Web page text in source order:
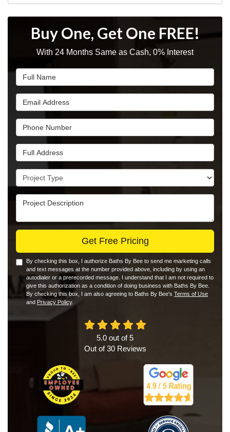
Buy One, Get One FREE!
With 24 Months Same as Cash, 0% Interest
Full Name
Email Address
Phone Number
Full Address
Project Type
Project Description
Get Free Pricing
By checking this box, I authorize Baths By Bee to send me marketing calls
and text messages at the number provided above, including by using an
autodialer or a prerecorded message. I understand that I am not required to
give this authorization as a condition of doing business with Baths By Bee.
By checking this box, I am also agreeing to Baths By Bee's Terms of Use
and Privacy Policy.
5.0 out of5
Out of30Reviews